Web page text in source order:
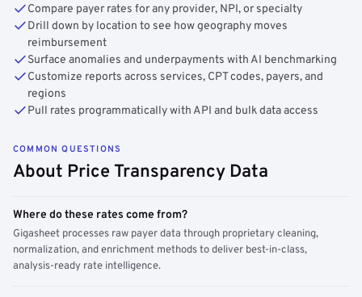
Compare payer rates for any provider, NPI, or specialty
Drill down by location to see how geography moves
reimbursement
Surface anomalies and underpayments with AI benchmarking
Customize reports across services, CPT codes, payers, and
regions
Pull rates programmatically with API and bulk data access
COMMON QUESTIONS
About Price Transparency Data
Where do these rates come from?
Gigasheet processes raw payer data through proprietary cleaning,
normalization, and enrichment methods to deliver best-in-class,
analysis-ready rate intelligence.